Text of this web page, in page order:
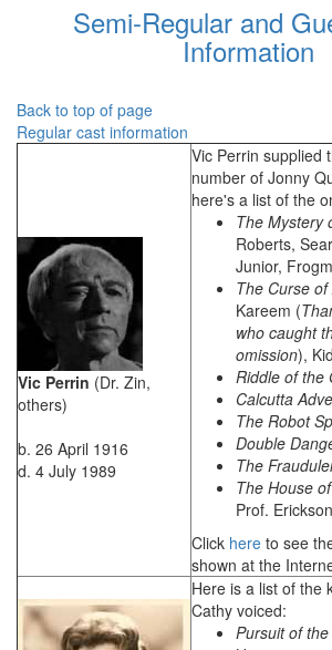
Semi-Regular and
Information
Back to top of page
Regular cast information
Vic Perrin (Dr. Zin,
others)
b. 26 April 1916
d. 4 July 1989
Vic Perrin supplied
number of Jonny
here's a list of the
The Mystery
Roberts,
Junior,
The Curse of
Kareem (
who caught
omission),
Riddle of the
Calcutta
The Robot
Double
The
The House
Prof. Erickson
Click here to see
shown at the
Here is a list of the
Cathy voiced:
Pursuit of